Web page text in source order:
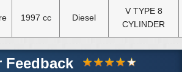
1997 cc Diesel
V TYPE 8
CYLINDER
Feedback